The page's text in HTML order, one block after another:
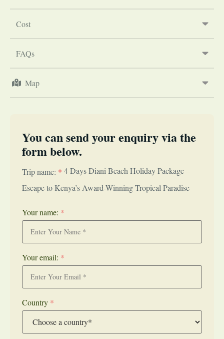
Cost
FAQs
Map
You can send your enquiry via the
form below.
Trip name: * 4 Days Diani Beach Holiday Package –
Escape to Kenya’s Award-Winning Tropical Paradise
Your name: *
Your email: *
Country *